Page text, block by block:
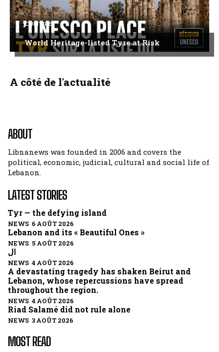
CULTURE
World Heritage-listed Tyre at Risk
A côté de l'actualité
ABOUT
Libnanews was founded in 2006 and covers the
political, economic, judicial, cultural and social life of
Lebanon.
LATEST STORIES
Tyr — the defying island
NEWS 6 AOÛT 2026
Lebanon and its « Beautiful Ones »
NEWS 5 AOÛT 2026
ال
NEWS 4 AOÛT 2026
A devastating tragedy has shaken Beirut and
Lebanon, whose repercussions have spread
throughout the region.
NEWS 4 AOÛT 2026
Riad Salamé did not rule alone
NEWS 3 AOÛT 2026
MOST READ